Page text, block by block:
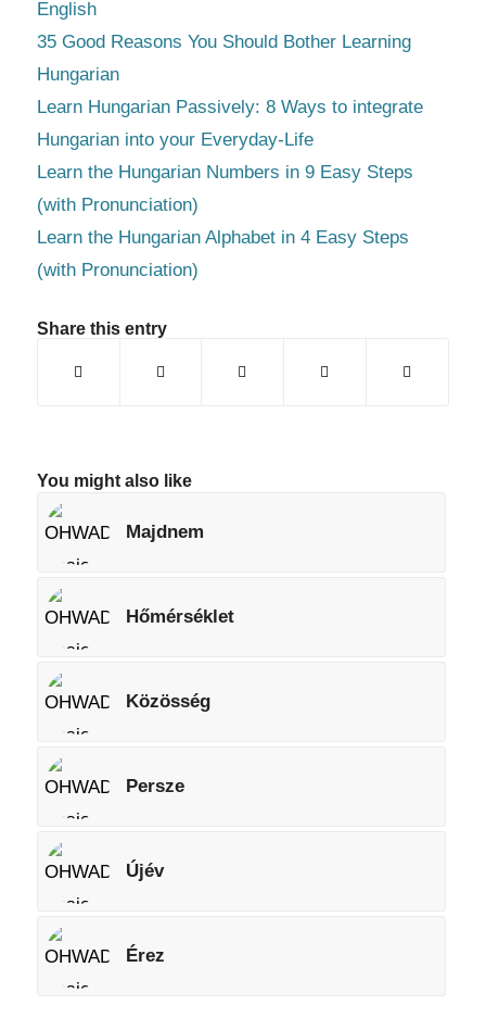
English
35 Good Reasons You Should Bother Learning
Hungarian
Learn Hungarian Passively: 8 Ways to integrate
Hungarian into your Everyday-Life
Learn the Hungarian Numbers in 9 Easy Steps
(with Pronunciation)
Learn the Hungarian Alphabet in 4 Easy Steps
(with Pronunciation)
Share this entry
You might also like
Majdnem
Hőmérséklet
Közösség
Persze
Újév
Érez